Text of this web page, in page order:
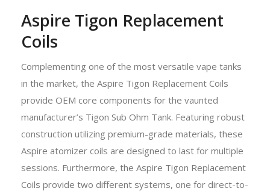
Aspire Tigon Replacement
Coils
Complementing one of the most versatile vape tanks
in the market, the Aspire Tigon Replacement Coils
provide OEM core components for the vaunted
manufacturer’s Tigon Sub Ohm Tank. Featuring robust
construction utilizing premium-grade materials, these
Aspire atomizer coils are designed to last for multiple
sessions. Furthermore, the Aspire Tigon Replacement
Coils provide two different systems, one for direct-to-